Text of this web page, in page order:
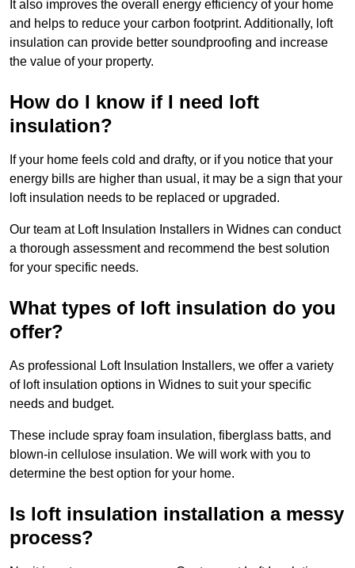
It also improves the overall energy efficiency of your home
and helps to reduce your carbon footprint. Additionally, loft
insulation can provide better soundproofing and increase
the value of your property.
How do I know if I need loft
insulation?
If your home feels cold and drafty, or if you notice that your
energy bills are higher than usual, it may be a sign that your
loft insulation needs to be replaced or upgraded.
Our team at Loft Insulation Installers in Widnes can conduct
a thorough assessment and recommend the best solution
for your specific needs.
What types of loft insulation do you
offer?
As professional Loft Insulation Installers, we offer a variety
of loft insulation options in Widnes to suit your specific
needs and budget.
These include spray foam insulation, fiberglass batts, and
blown-in cellulose insulation. We will work with you to
determine the best option for your home.
Is loft insulation installation a messy
process?